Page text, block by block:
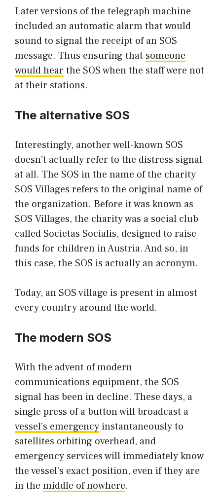
Later versions of the telegraph machine
included an automatic alarm that would
sound to signal the receipt of an SOS
message. Thus ensuring that someone
would hear the SOS when the staff were not
at their stations.
The alternative SOS
Interestingly, another well-known SOS
doesn’t actually refer to the distress signal
at all. The SOS in the name of the charity
SOS Villages refers to the original name of
the organization. Before it was known as
SOS Villages, the charity was a social club
called Societas Socialis, designed to raise
funds for children in Austria. And so, in
this case, the SOS is actually an acronym.
Today, an SOS village is present in almost
every country around the world.
The modern SOS
With the advent of modern
communications equipment, the SOS
signal has been in decline. These days, a
single press of a button will broadcast a
vessel’s emergency instantaneously to
satellites orbiting overhead, and
emergency services will immediately know
the vessel’s exact position, even if they are
in the middle of nowhere.